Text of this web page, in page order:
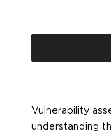
Vulnerability
understanding